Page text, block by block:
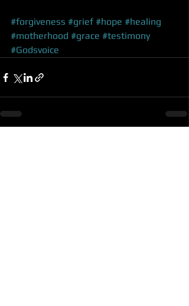
#forgiveness #grief #hope #healing
#motherhood #grace #testimony
#Godsvoice